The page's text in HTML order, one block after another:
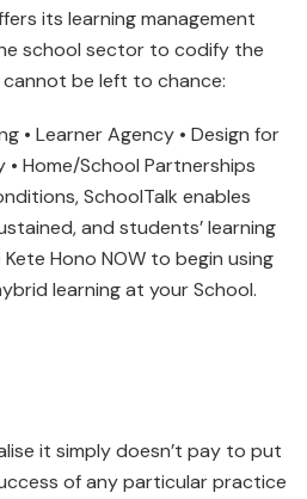
its learning management
school sector to codify the
be left to chance:
• Learner Agency • Design for
• Home/School Partnerships
SchoolTalk enables
and students’ learning
Hono NOW to begin using
learning at your School.
it simply doesn’t pay to put
of any particular practice